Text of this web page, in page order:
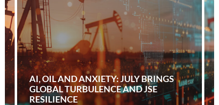
AI, OIL AND ANXIETY: JULY BRINGS
GLOBAL TURBULENCE AND JSE
RESILIENCE